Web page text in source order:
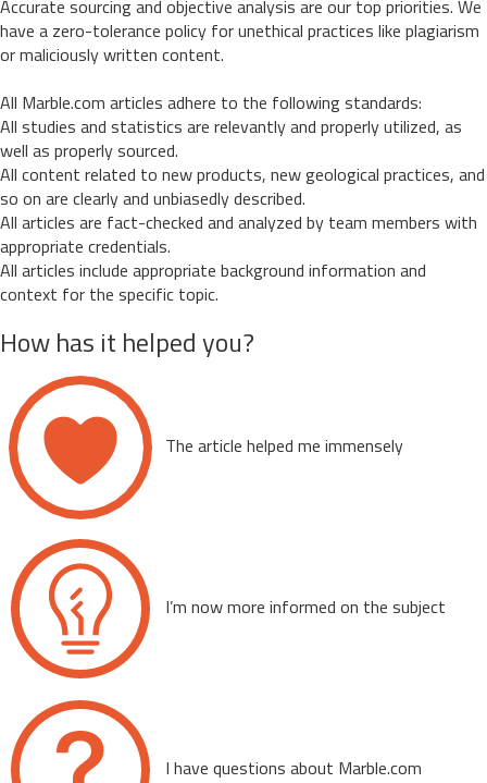
Accurate sourcing and objective analysis are our top priorities. We
have a zero-tolerance policy for unethical practices like plagiarism
or maliciously written content.
All Marble.com articles adhere to the following standards:
All studies and statistics are relevantly and properly utilized, as
well as properly sourced.
All content related to new products, new geological practices, and
so on are clearly and unbiasedly described.
All articles are fact-checked and analyzed by team members with
appropriate credentials.
All articles include appropriate background information and
context for the specific topic.
How has it helped you?
The article helped me immensely
I’m now more informed on the subject
I have questions about Marble.com